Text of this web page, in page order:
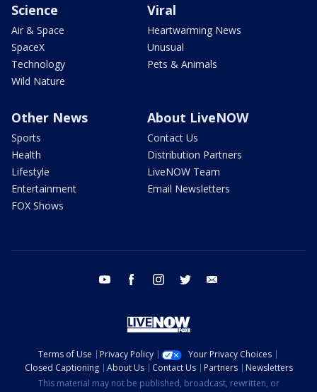
Science
Air & Space
SpaceX
Technology
Wild Nature
Viral
Heartwarming News
Unusual
Pets & Animals
Other News
Sports
Health
Lifestyle
Entertainment
FOX Shows
About LiveNOW
Contact Us
Distribution Partners
LiveNOW Team
Email Newsletters
youtube facebook instagram twitter
Terms of Use Privacy Policy
Your Privacy Choices
Closed Captioning
About Us Contact Us Partners
Newsletters
This material may not be published, broadcast, rewritten, or